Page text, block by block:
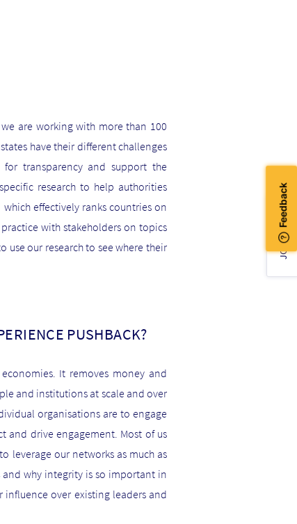
are working with more than 100
have their different challenges
transparency and support the
research to help authorities
which effectively ranks countries on
with stakeholders on topics
our research to see where their
PUSHBACK?
It removes money and
and institutions at scale and over
organisations are to engage
and drive engagement. Most of us
leverage our networks as much as
why integrity is so important in
over existing leaders and
JOIN US!